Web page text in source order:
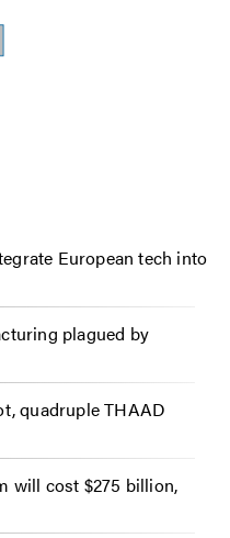
European tech into
plagued by
quadruple THAAD
will cost $275 billion,